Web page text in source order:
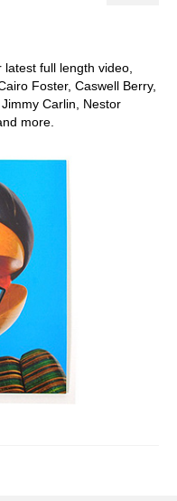
latest full length video,
Foster, Caswell Berry,
Carlin, Nestor
more.